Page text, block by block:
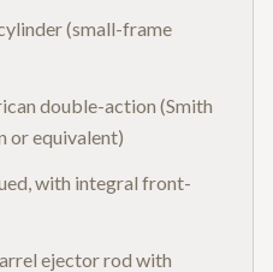
(small-frame
double-action (Smith
or equivalent)
with integral front-
ejector rod with